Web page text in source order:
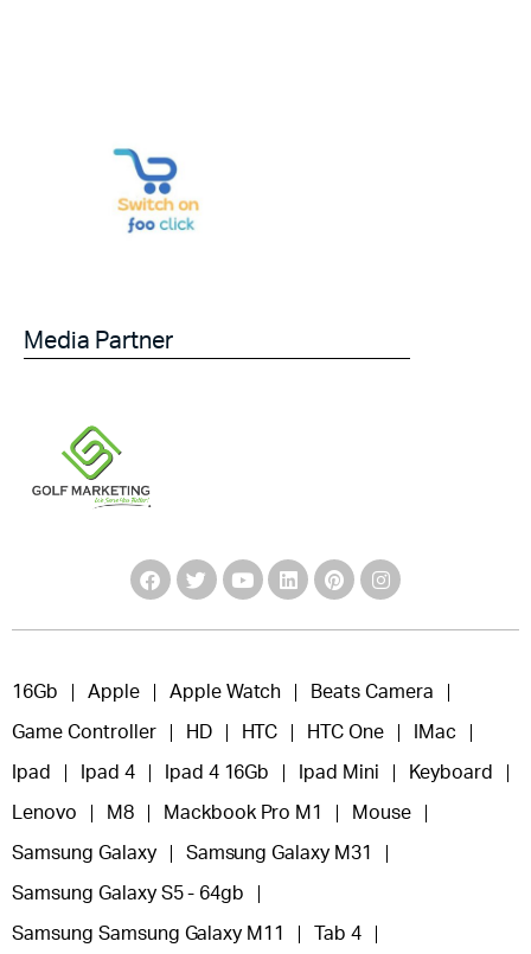
Media Partner
16Gb Apple Apple Watch Beats Camera
Game Controller HD HTC HTC One IMac
Ipad Ipad 4 Ipad 4 16Gb Ipad Mini Keyboard
Lenovo M8 Mackbook Pro M1 Mouse
Samsung Galaxy Samsung Galaxy M31
Samsung Galaxy S5 - 64gb
Samsung Samsung Galaxy M11 Tab 4